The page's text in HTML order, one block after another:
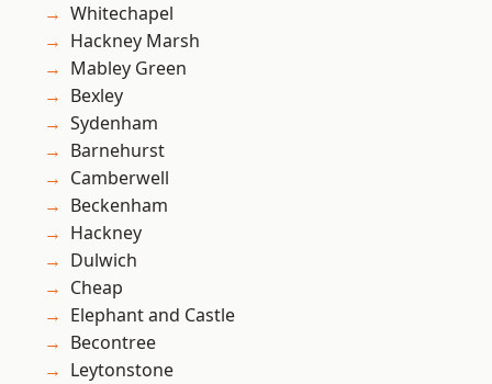
Whitechapel
Hackney Marsh
Mabley Green
Bexley
Sydenham
Barnehurst
Camberwell
Beckenham
Hackney
Dulwich
Cheap
Elephant and Castle
Becontree
Leytonstone